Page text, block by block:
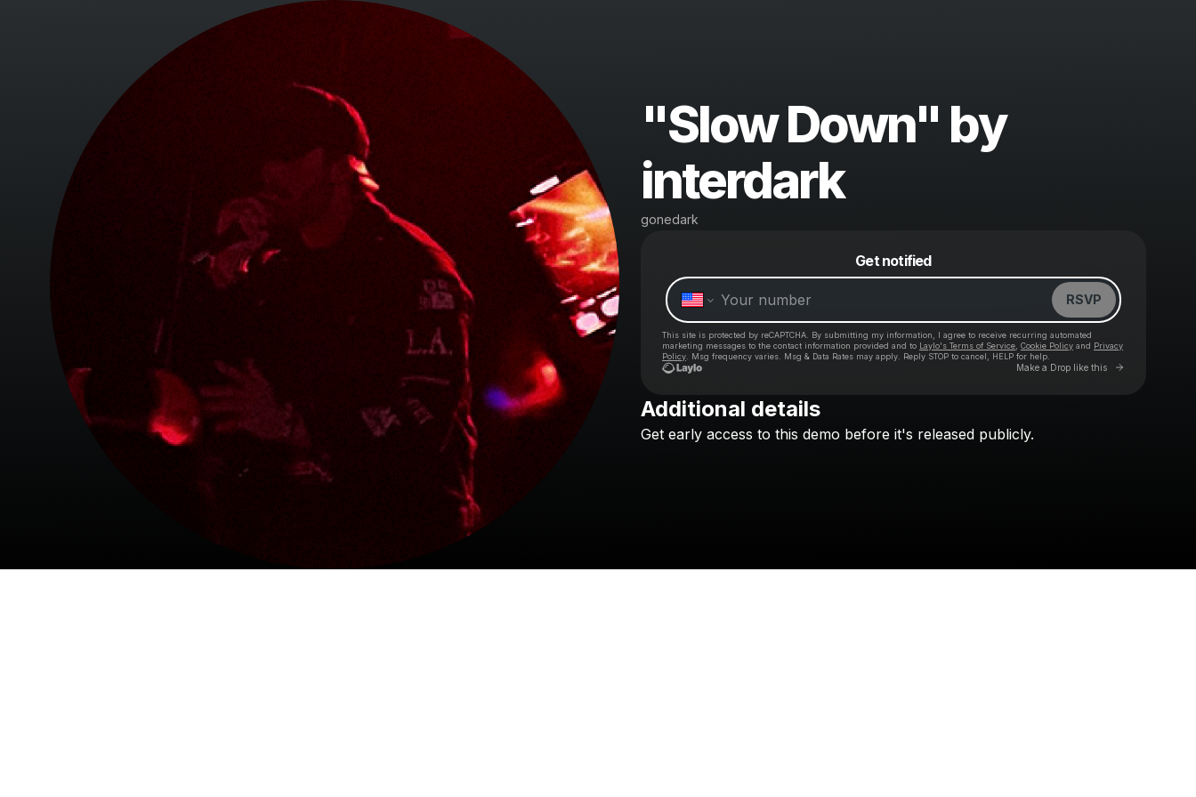
"Slow Down" by
interdark
gonedark
Get notified
RSVP
This site is protected by reCAPTCHA. By submitting my information, I agree to receive recurring automated
marketing messages to the contact information provided and to Laylo's Terms of Service Cookie Policy and Privacy
Policy . Msg frequency varies. Msg & Data Rates may apply. Reply STOP to cancel, HELP for help.
Make a Drop like this Go to
Make a drop like this
Additional details
Get early access to this demo before it's released publicly.